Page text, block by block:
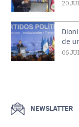
20
de
06
NEWSLATTER